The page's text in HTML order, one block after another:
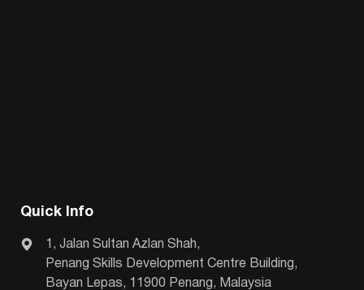
Quick Info
1, Jalan Sultan Azlan Shah,
Penang Skills Development Centre Building,
Bayan Lepas, 11900 Penang, Malaysia